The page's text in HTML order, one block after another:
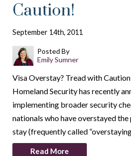
Caution!
September 14th, 2011
Posted By
Emily Sumner
Visa Overstay? Tread with
Homeland Security has recently
implementing broader security
nationals who have overstayed
stay (frequently called
Read More